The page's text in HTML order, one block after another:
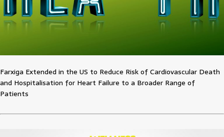
Farxiga Extended in the US to Reduce Risk of Cardiovascular Death
and Hospitalisation for Heart Failure to a Broader Range of
Patients